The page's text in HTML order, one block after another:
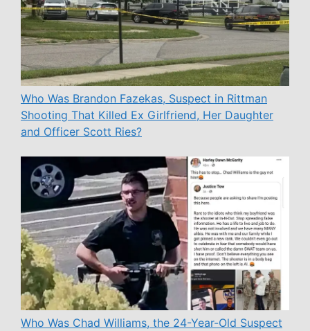
Who Was Brandon Fazekas, Suspect in Rittman
Shooting That Killed Ex Girlfriend, Her Daughter
and Officer Scott Ries?
Who Was Chad Williams, the 24-Year-Old Suspect